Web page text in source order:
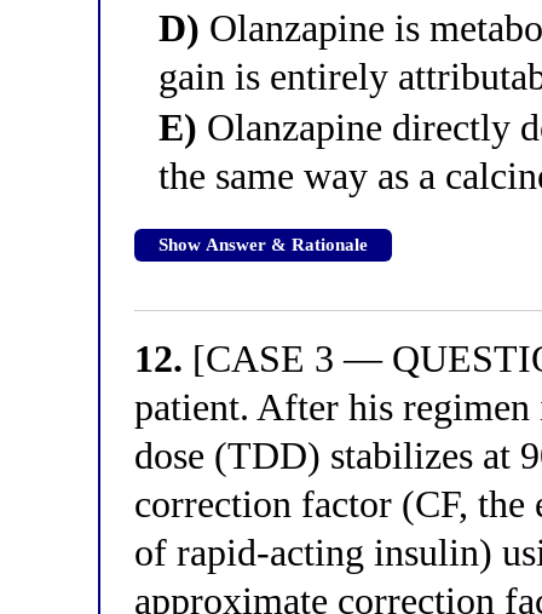
D) Olanzapine is
gain is entirely
E) Olanzapine directly
the same way as a
Show Answer & Rationale
12. [CASE 3 —
patient. After his
dose (TDD) stabilizes at
correction factor (CF, the
of rapid-acting insulin)
approximate correction